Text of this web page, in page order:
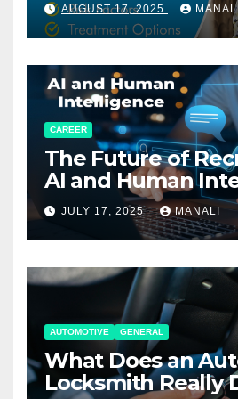
AUGUST 17, 2025
CAREER
The Future of
AI and Human
Working Together
JULY 17, 2025 MANALI
AUTOMOTIVE GENERAL
What Does an
Locksmith Really